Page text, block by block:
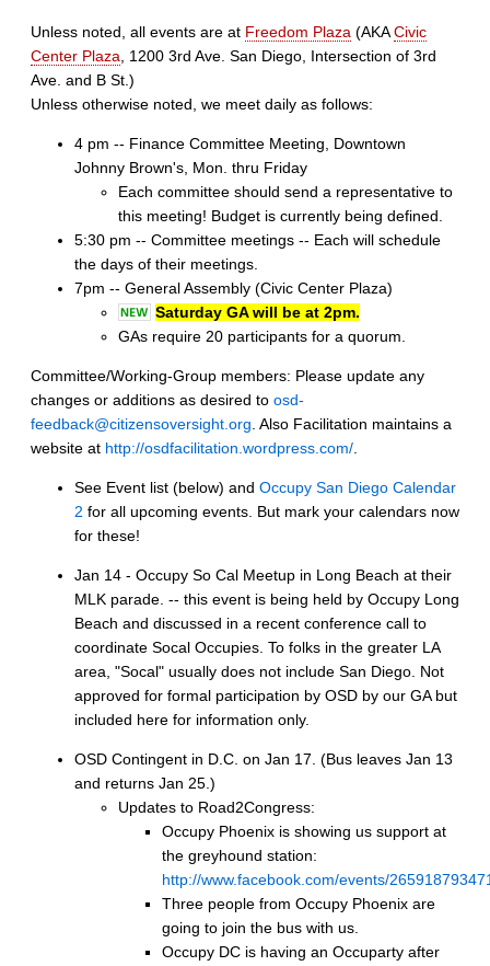
Unless noted, all events are at Freedom Plaza (AKACivic
Center Plaza , 1200 3rd Ave. San Diego, Intersection of 3rd
Ave. and B St.)
Unless otherwise noted, we meet daily as follows:
4 pm -- Finance Committee Meeting, Downtown
Johnny Brown's, Mon. thru Friday
Each committee should send a representative to
this meeting! Budget is currently being defined.
5:30 pm -- Committee meetings -- Each will schedule
the days of their meetings.
7pm -- General Assembly (Civic Center Plaza)
Saturday GA will be at 2pm.
GAs require 20 participants for a quorum.
Committee/Working-Group members: Please update any
changes or additions as desired to osd-
feedback@citizensoversight.org . Also Facilitation maintains a
website at http://osdfacilitation.wordpress.com/
See Event list (below) and Occupy San Diego Calendar
2 for all upcoming events. But mark your calendars now
for these!
Jan 14 - Occupy So Cal Meetup in Long Beach at their
MLK parade. -- this event is being held by Occupy Long
Beach and discussed in a recent conference call to
coordinate Socal Occupies. To folks in the greater LA
area, "Socal" usually does not include San Diego. Not
approved for formal participation by OSD by our GA but
included here for information only.
OSD Contingent in D.C. on Jan 17. (Bus leaves Jan 13
and returns Jan 25.)
Updates to Road2Congress:
Occupy Phoenix is showing us support at
the greyhound station:
http://www.facebook.com/events/
Three people from Occupy Phoenix are
going to join the bus with us.
Occupy DC is having an Occuparty after